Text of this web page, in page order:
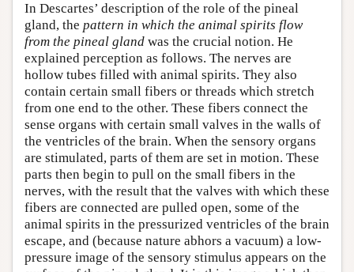
In Descartes’ description of the role of the pineal
gland, the pattern in which the animal spirits flow
from the pineal gland was the crucial notion. He
explained perception as follows. The nerves are
hollow tubes filled with animal spirits. They also
contain certain small fibers or threads which stretch
from one end to the other. These fibers connect the
sense organs with certain small valves in the walls of
the ventricles of the brain. When the sensory organs
are stimulated, parts of them are set in motion. These
parts then begin to pull on the small fibers in the
nerves, with the result that the valves with which these
fibers are connected are pulled open, some of the
animal spirits in the pressurized ventricles of the brain
escape, and (because nature abhors a vacuum) a low-
pressure image of the sensory stimulus appears on the